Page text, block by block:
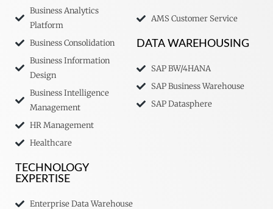
Business Analytics
Platform
Business Consolidation
Business Information
Design
Business Intelligence
Management
HR Management
Healthcare
TECHNOLOGY
EXPERTISE
Enterprise Data Warehouse
AMS Customer Service
DATA WAREHOUSING
SAP BW/4HANA
SAP Business Warehouse
SAP Datasphere